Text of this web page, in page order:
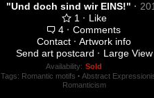
"Und doch sind wir EINS!" ·
1 · Like
4 · Comments
Contact · Artwork info
Send art postcard · Large View
Availability: Sold
Tags: Romantic motifs · Abstract
Romanticism